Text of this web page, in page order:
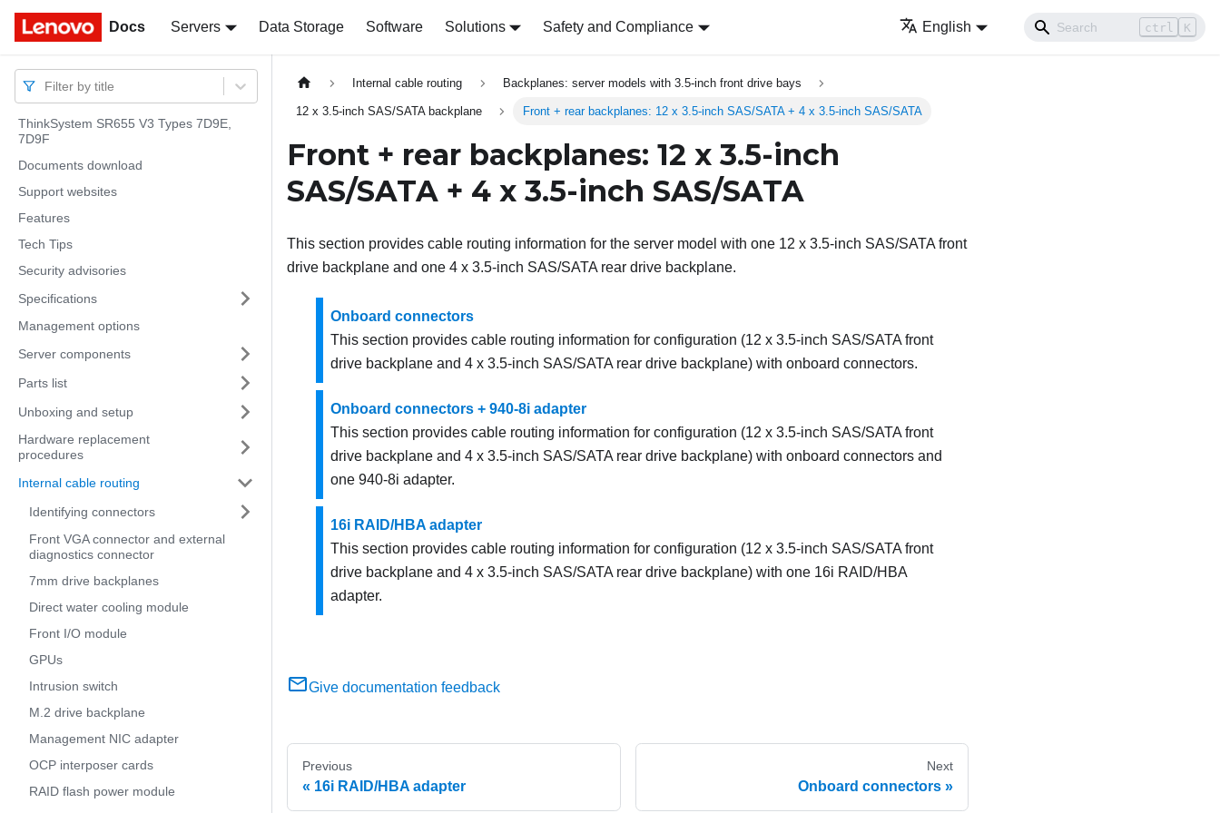
Docs Servers Data Storage Software Solutions Safety and Compliance English ctrl K
Docs
Filter by title
ThinkSystem SR655 V3 Types 7D9E,
7D9F
Documents download
Support websites
Features
Tech Tips
Security advisories
Specifications
Management options
Server components
Parts list
Unboxing and setup
Hardware replacement
procedures
Internal cable routing
Identifying connectors
Front VGA connector and external
diagnostics connector
7mm drive backplanes
Direct water cooling module
Front I/O module
GPUs
Intrusion switch
M.2 drive backplane
Management NIC adapter
OCP interposer cards
RAID flash power module
Internal cable routing Backplanes: server models with 3.5-inch front drive bays
12 x 3.5-inch SAS/SATA backplane Front + rear backplanes: 12 x 3.5-inch SAS/SATA + 4 x 3.5-inch SAS/SATA
Front + rear backplanes: 12 x 3.5-inch
SAS/SATA + 4 x 3.5-inch SAS/SATA
This section provides cable routing information for the server model with one 12 x 3.5-inch SAS/SATA front
drive backplane and one 4 x 3.5-inch SAS/SATA rear drive backplane.
Onboard connectors
This section provides cable routing information for configuration (12 x 3.5-inch SAS/SATA front
drive backplane and 4 x 3.5-inch SAS/SATA rear drive backplane) with onboard connectors.
Onboard connectors + 940-8i adapter
This section provides cable routing information for configuration (12 x 3.5-inch SAS/SATA front
drive backplane and 4 x 3.5-inch SAS/SATA rear drive backplane) with onboard connectors and
one 940-8i adapter.
16i RAID/HBA adapter
This section provides cable routing information for configuration (12 x 3.5-inch SAS/SATA front
drive backplane and 4 x 3.5-inch SAS/SATA rear drive backplane) with one 16i RAID/HBA
adapter.
Give documentation feedback
Previous
16i RAID/HBA adapter
Next
Onboard connectors